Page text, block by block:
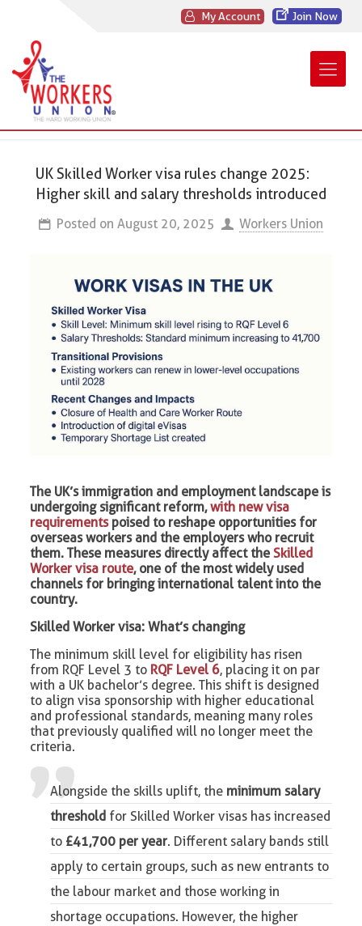
My Account Join Now
UK Skilled Worker visa rules change 2025:
Higher skill and salary thresholds introduced
Posted on August 20, 2025 Workers Union
The UK’s immigration and employment landscape is
undergoing significant reform,with new visa
requirementspoised to reshape opportunities for
overseas workers and the employers who recruit
them. These measures directly affect theSkilled
Worker visa route, one of the most widely used
channels for bringing international talent into the
country.
Skilled Worker visa: What’s changing
The minimum skill level for eligibility has risen
from RQF Level 3 to RQF Level 6, placing it on par
with a UK bachelor’s degree. This shift is designed
to align visa sponsorship with higher educational
and professional standards, meaning many roles
that previously qualified will no longer meet the
criteria.
Alongside the skills uplift, the minimum salary
threshold for Skilled Worker visas has increased
to £41,700 per year. Different salary bands still
apply to certain groups, such as new entrants to
the labour market and those working in
shortage occupations. However, the higher